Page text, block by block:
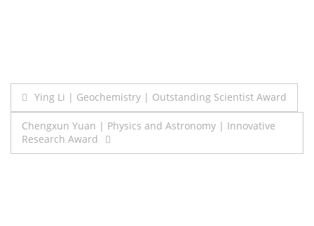
Post
navigation
Ying Li | Geochemistry | Outstanding Scientist Award
Chengxun Yuan | Physics and Astronomy | Innovative
Research Award